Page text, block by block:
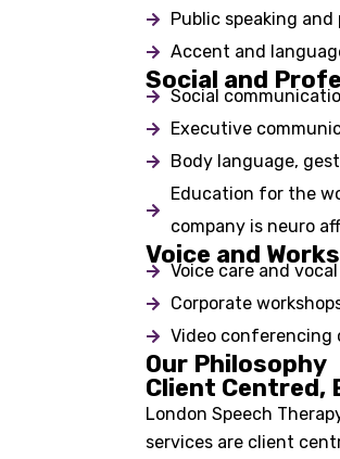
Public speaking
Accent and
Social and
Social
Executive
Body language,
Education for the
company is neuro
Voice and
Voice care and
Corporate
Video
Our Philosophy
Client Centred,
London Speech
services are client